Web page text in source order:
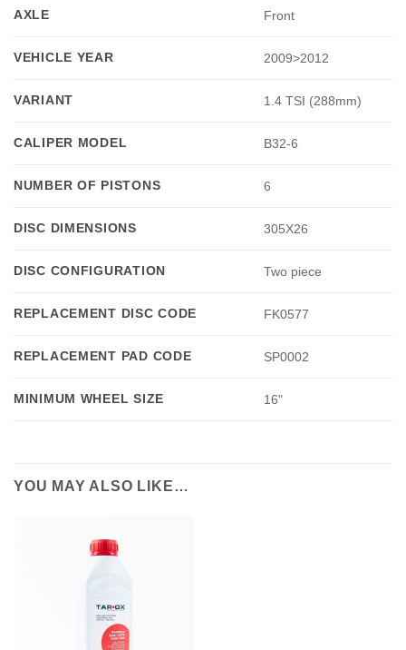
AXLE Front
VEHICLE YEAR 2009>2012
VARIANT 1.4 TSI (288mm)
CALIPER MODEL B32-6
NUMBER OF PISTONS 6
DISC DIMENSIONS 305X26
DISC CONFIGURATION Two piece
REPLACEMENT DISC CODE FK0577
REPLACEMENT PAD CODE SP0002
MINIMUM WHEEL SIZE 16"
YOU MAY ALSO LIKE…